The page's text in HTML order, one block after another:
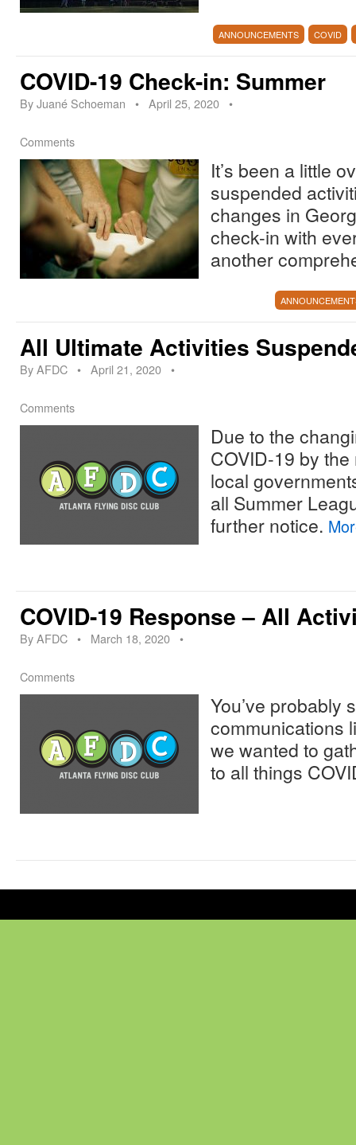
ANNOUNCEMENTS COVID
COVID-19 Check-in: Summer
ByJuané Schoeman • April 25, 2020 •
Comments
It’s been a little
suspended
changes in
check-in with
another
All Ultimate Activities
ByAFDC • April 21, 2020 •
Comments
Due to the
COVID-19 by
local
all Summer
further notice.
COVID-19 Response – All
ByAFDC • March 18, 2020 •
Comments
You’ve probably
communications
we wanted to
to all things